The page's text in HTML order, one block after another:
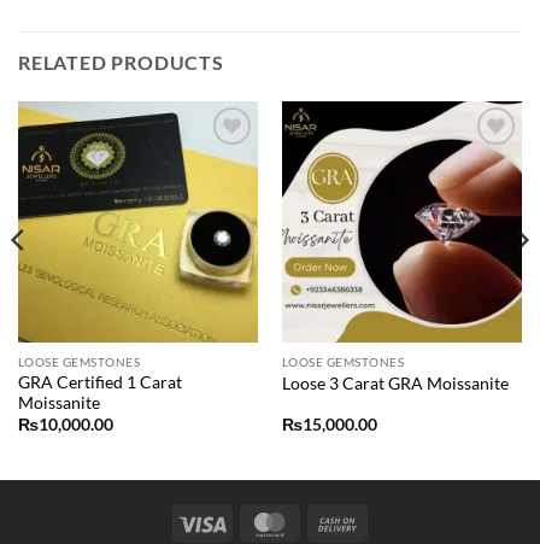
RELATED PRODUCTS
Add to
LOOSE GEMSTONES
GRA Certified 1 Carat
Moissanite
₨10,000.00
Add to
wishlist
LOOSE GEMSTONES
Loose 3 Carat GRA Moissanite
₨15,000.00
Visa MasterCard